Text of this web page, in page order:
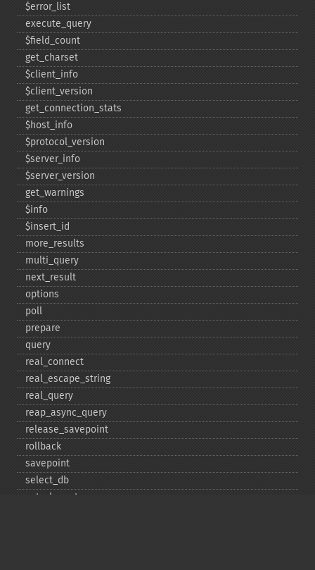
$error_​list
execute_​query
$field_​count
get_​charset
$client_​info
$client_​version
get_​connection_​stats
$host_​info
$protocol_​version
$server_​info
$server_​version
get_​warnings
$info
$insert_​id
more_​results
multi_​query
next_​result
options
poll
prepare
query
real_​connect
real_​escape_​string
real_​query
reap_​async_​query
release_​savepoint
rollback
savepoint
select_​db
set_​charset